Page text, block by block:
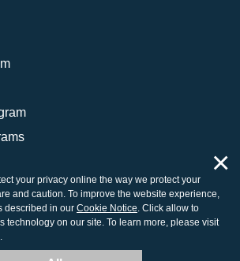
Learning Companies, Inc.
Site Map
your privacy online the way we protect your
and caution. To improve the website experience,
described in our Cookie Notice. Click allow to
technology on our site. To learn more, please visit
.
×